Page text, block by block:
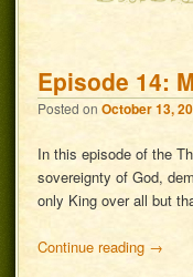
Episode 14:
Posted onOctober 13,
In this episode of the
sovereignty of God,
only King over all but
Continue reading →